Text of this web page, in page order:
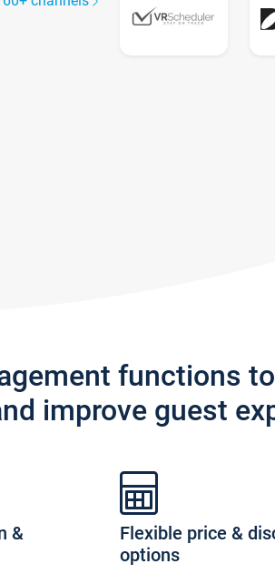
functions
improve guest
&
Flexible price &
options